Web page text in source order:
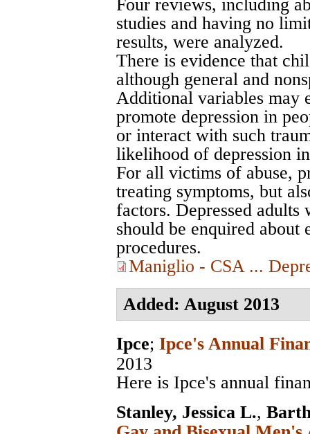
Four reviews, including
studies and having no
results, were analyzed.
There is evidence that
although general and
Additional variables may
promote depression in
or interact with such
likelihood of depression
For all victims of abuse,
treating symptoms, but
factors. Depressed adults
should be enquired about
procedures.
Maniglio - CSA ...
Added: August 2013
Ipce; Ipce's Annual
2013
Here is Ipce's annual
Stanley, Jessica L.,